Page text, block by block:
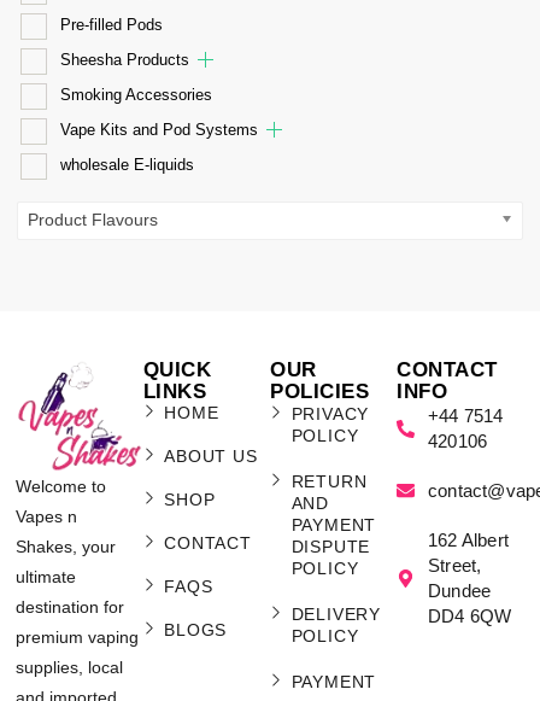
Pre-filled Pods
Sheesha Products
Smoking Accessories
Vape Kits and Pod Systems
wholesale E-liquids
Product Flavours
Welcome to
Vapes n
Shakes, your
ultimate
destination for
premium vaping
supplies, local
QUICK
LINKS
HOME
ABOUT US
SHOP
CONTACT
FAQS
BLOGS
OUR
POLICIES
PRIVACY
POLICY
RETURN
AND
PAYMENT
DISPUTE
POLICY
DELIVERY
POLICY
PAYMENT
CONTACT
INFO
+44 7514
420106
162 Albert
Street,
Dundee
DD4 6QW